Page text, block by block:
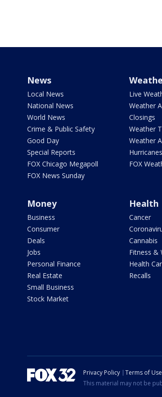
News
Local News
National News
World News
Crime & Public Safety
Good Day
Special Reports
FOX Chicago Megapoll
FOX News Sunday
Live
Weather
Closings
Weather
Weather
Hurricanes
FOX
Money
Business
Consumer
Deals
Jobs
Personal Finance
Real Estate
Small Business
Stock Market
Health
Cancer
Cannabis
Fitness &
Health
Recalls
Privacy Policy Terms of Use
This material may not be